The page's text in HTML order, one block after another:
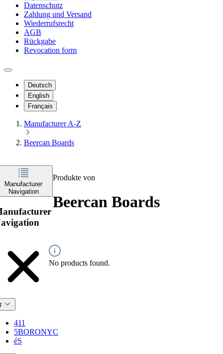
Datenschutz
Zahlung und Versand
Wiederrufsrecht
AGB
Rückgabe
Revocation form
Deutsch
English
Français
Manufacturer A-Z
Beercan Boards
Manufacturer
Navigation
411
5BORONYC
éS
Produkte von
Beercan Boards
No products found.